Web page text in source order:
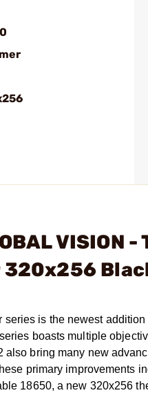
VISION
is the newest
boasts multiple
also bring many new
primary improvements
18650, a new 320x256